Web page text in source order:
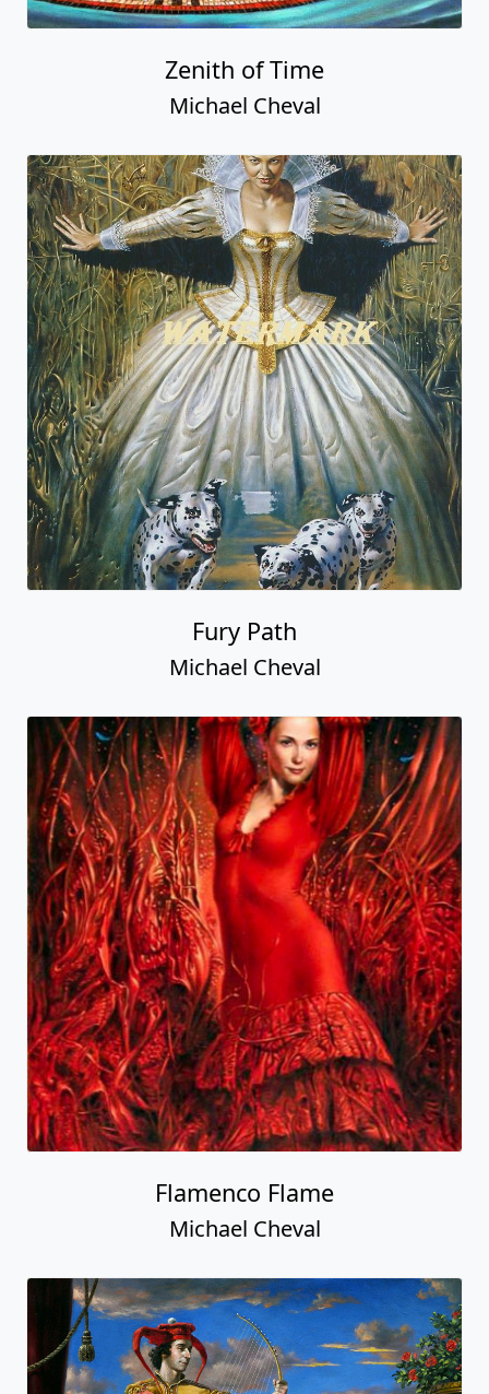
Zenith of Time
Michael Cheval
Fury Path
Michael Cheval
Flamenco Flame
Michael Cheval